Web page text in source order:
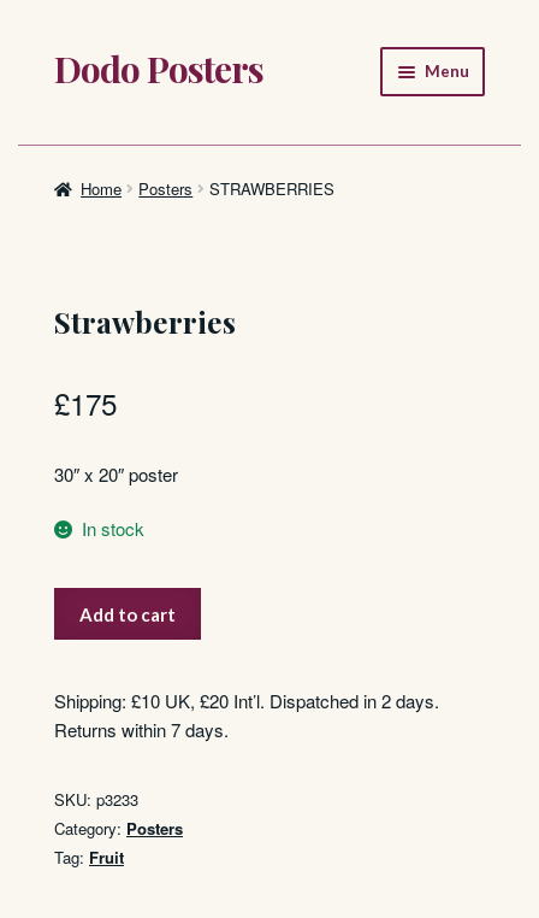
Skip
to
Skip
to
Dodo Posters Menu
Shop
FAQ
Home Posters STRAWBERRIES
Strawberries
£175
30″ x 20″ poster
In stock
quantity
Add to cart
Shipping: £10 UK, £20 Int’l. Dispatched in 2 days.
Returns within 7 days.
SKU: p3233
Category: Posters
Tag: Fruit